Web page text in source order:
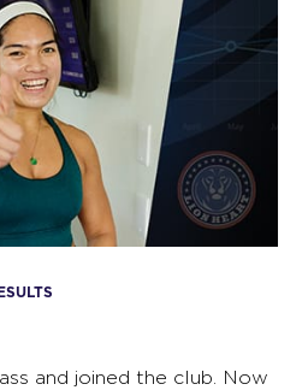
and joined the club. Now